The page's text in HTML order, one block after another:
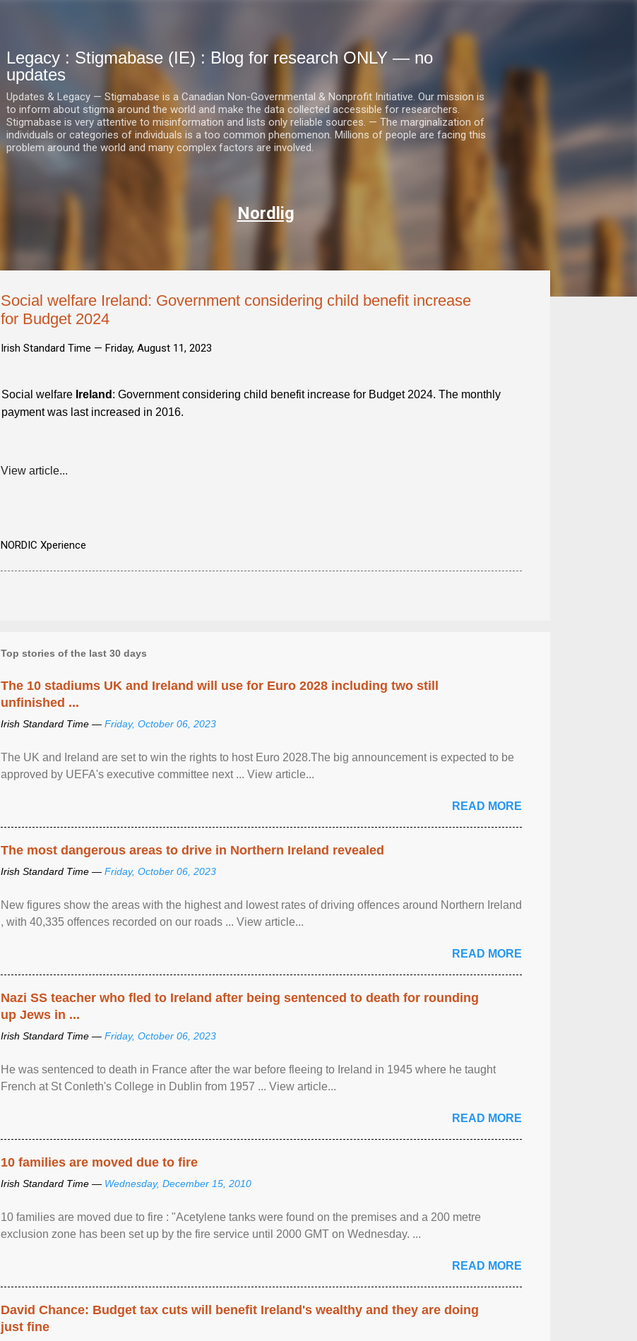
Legacy : Stigmabase (IE) : Blog for research ONLY — no
updates
Updates & Legacy — Stigmabase is a Canadian Non-Governmental & Nonprofit Initiative. Our mission is
to inform about stigma around the world and make the data collected accessible for researchers.
Stigmabase is very attentive to misinformation and lists only reliable sources. — The marginalization of
individuals or categories of individuals is a too common phenomenon. Millions of people are facing this
problem around the world and many complex factors are involved.
Nordlig
Social welfare Ireland: Government considering child benefit increase
for Budget 2024
Irish Standard Time — Friday, August 11, 2023
Social welfare Ireland : Government considering child benefit increase for Budget 2024. The monthly
payment was last increased in 2016.
View article...
NORDIC Xperience
Top stories of the last 30 days
The 10 stadiums UK and Ireland will use for Euro 2028 including two still
unfinished ...
Irish Standard Time — Friday, October 06, 2023
The UK and Ireland are set to win the rights to host Euro 2028.The big announcement is expected to be
approved by UEFA's executive committee next ... View article...
READ MORE
The most dangerous areas to drive in Northern Ireland revealed
Irish Standard Time — Friday, October 06, 2023
New figures show the areas with the highest and lowest rates of driving offences around Northern Ireland
, with 40,335 offences recorded on our roads ... View article...
READ MORE
Nazi SS teacher who fled to Ireland after being sentenced to death for rounding
up Jews in ...
Irish Standard Time — Friday, October 06, 2023
He was sentenced to death in France after the war before fleeing to Ireland in 1945 where he taught
French at St Conleth's College in Dublin from 1957 ... View article...
READ MORE
10 families are moved due to fire
Irish Standard Time — Wednesday, December 15, 2010
10 families are moved due to fire : "Acetylene tanks were found on the premises and a 200 metre
exclusion zone has been set up by the fire service until 2000 GMT on Wednesday. ...
READ MORE
David Chance: Budget tax cuts will benefit Ireland's wealthy and they are doing
just fine